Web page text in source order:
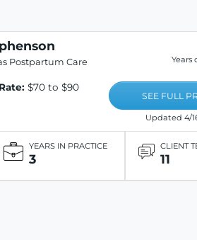
Postpartum Care
$70 to $90
Years
SEE FULL
Updated 4/
YEARS IN PRACTICE
3
CLIENT
11